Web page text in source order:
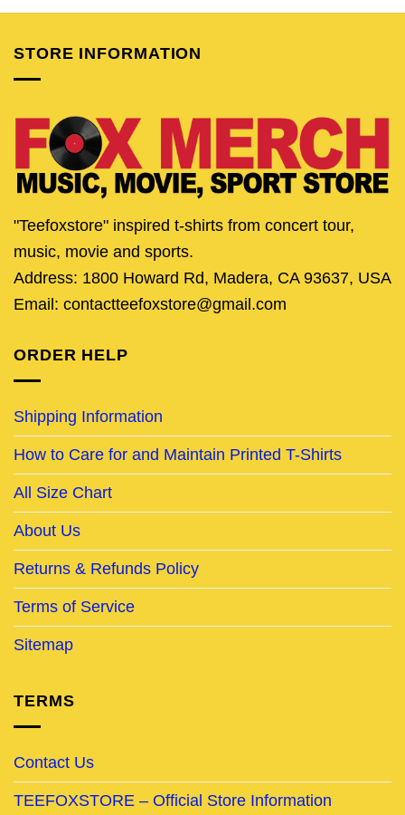
$25.95.$20.95.
$25.95.$20.95.
$25.95.
STORE INFORMATION
"Teefoxstore" inspired t-shirts from concert tour,
music, movie and sports.
Address: 1800 Howard Rd, Madera, CA 93637, USA
Email: contactteefoxstore@gmail.com
ORDER HELP
Shipping Information
How to Care for and Maintain Printed T-Shirts
All Size Chart
About Us
Returns & Refunds Policy
Terms of Service
Sitemap
TERMS
Contact Us
TEEFOXSTORE – Official Store Information